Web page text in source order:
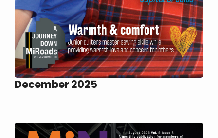
December 2025